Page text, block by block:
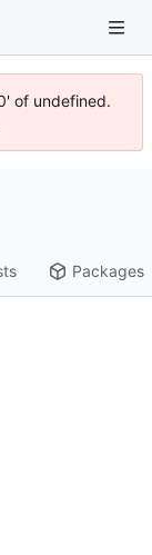
of undefined.
Packages